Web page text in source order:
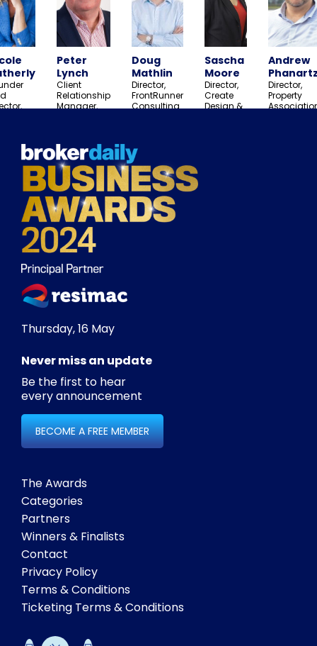
Peter
Lynch
Client
Relationship
Manager,
Doug
Mathlin
Director,
FrontRunner
Consulting
Sascha
Moore
Director,
Create
Design &
Andrew
Director,
Property
Thursday, 16 May
Never miss an update
Be the first to hear
every announcement
BECOME A FREE MEMBER
The Awards
Categories
Partners
Winners & Finalists
Contact
Privacy Policy
Terms & Conditions
Ticketing Terms & Conditions